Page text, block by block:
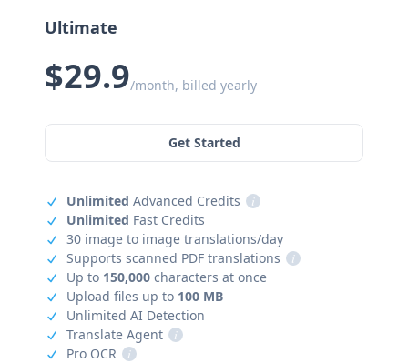
Ultimate
$29.9/month, billed yearly
Get Started
Unlimited Advanced Credits
i
Unlimited Fast Credits
30 image to image translations/day
Supports scanned PDF translations
i
Up to 150,000 characters at once
Upload files up to 100 MB
Unlimited AI Detection
Translate Agent
i
Pro OCR
i